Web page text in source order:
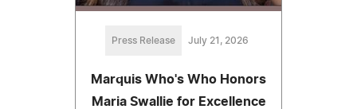
Press Release July 21, 2026
Marquis Who's Who Honors
Maria Swallie for Excellence